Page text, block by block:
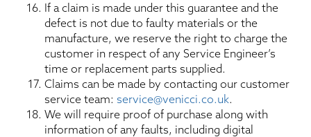
If a claim is made under this guarantee and the
defect is not due to faulty materials or the
manufacture, we reserve the right to charge the
customer in respect of any Service Engineer’s
time or replacement parts supplied.
Claims can be made by contacting our customer
service team: service@venicci.co.uk.
We will require proof of purchase along with
information of any faults, including digital